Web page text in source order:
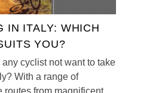
IN ITALY: WHICH
YOU?
cyclist not want to take
With a range of
routes from magnificent